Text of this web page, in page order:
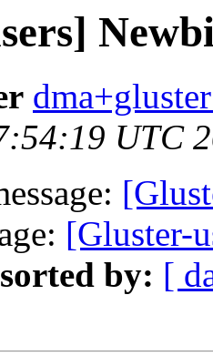
UTC
[Gluster-
by: [